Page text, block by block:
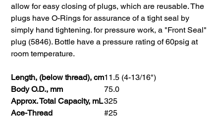
allow for easy closing of plugs, which are reusable. The
plugs have O-Rings for assurance of a tight seal by
simply hand tightening. for pressure work, a "Front Seal"
plug (5846). Bottle have a pressure rating of 60psig at
room temperature.
Length, (below thread), cm11.5 (4-13/16")
Body O.D., mm
75.0
Approx. Total Capacity, mL325
Ace-Thread
#25